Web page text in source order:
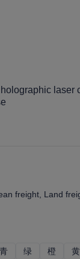
laser
freight, Land
青 绿 橙 黄